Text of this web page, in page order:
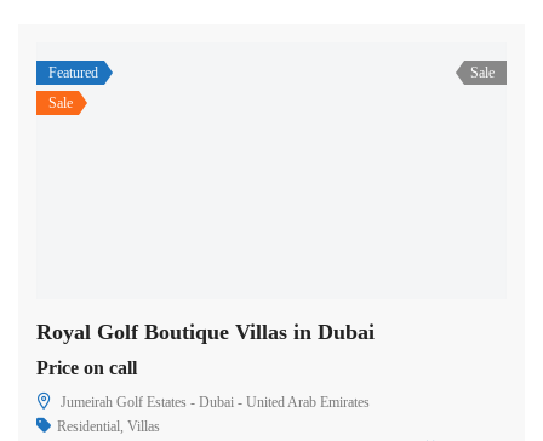
Featured
Sale
Sale
Royal Golf Boutique Villas in Dubai
Price on call
Jumeirah Golf Estates - Dubai - United Arab Emirates
Residential, Villas